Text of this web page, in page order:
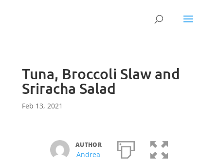
Tuna, Broccoli Slaw and
Sriracha Salad
Feb 13, 2021
AUTHOR
Andrea